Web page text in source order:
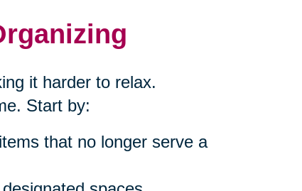
it harder to relax.
Start by:
that no longer serve a